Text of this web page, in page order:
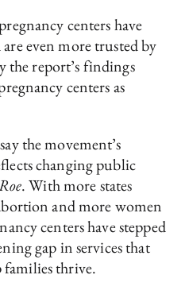
centers have
even more trusted by
the report’s findings
centers as
the movement’s
changing public
. With more states
and more women
centers have stepped
gap in services that
thrive.